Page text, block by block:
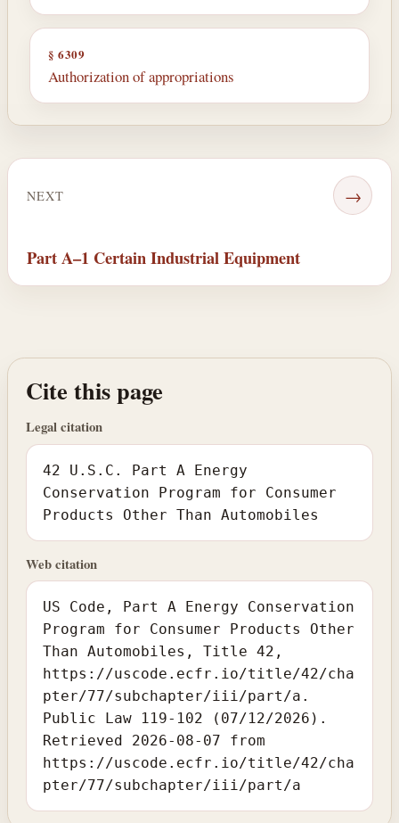
§ 6309
Authorization of appropriations
NEXT →
Part A–1 Certain Industrial Equipment
Cite this page
Legal citation
42 U.S.C. Part A Energy
Conservation Program for Consumer
Products Other Than Automobiles
Web citation
US Code, Part A Energy Conservation
Program for Consumer Products Other
Than Automobiles, Title 42,
https://uscode.ecfr.io/title/42/cha
pter/77/subchapter/iii/part/a.
Public Law 119-102 (07/12/2026).
Retrieved 2026-08-07 from
https://uscode.ecfr.io/title/42/cha
pter/77/subchapter/iii/part/a